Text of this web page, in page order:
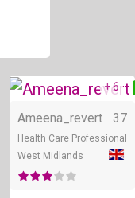
Online + 6
Ameena_revert 37
Health Care Professional
West Midlands